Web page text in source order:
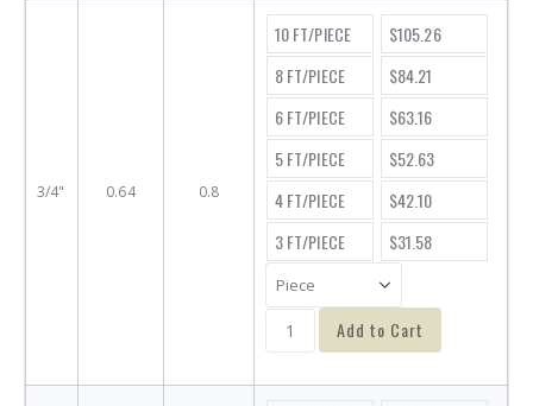
3/4" 0.64 0.8
10 FT/PIECE
$105.26
8 FT/PIECE
$84.21
6 FT/PIECE
$63.16
5 FT/PIECE
$52.63
4 FT/PIECE
$42.10
3 FT/PIECE
$31.58
Add to Cart